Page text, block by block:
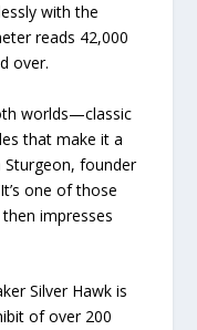
with the
reads 42,000
over.
worlds—classic
that make it a
Sturgeon, founder
one of those
impresses
Silver Hawk is
of over 200